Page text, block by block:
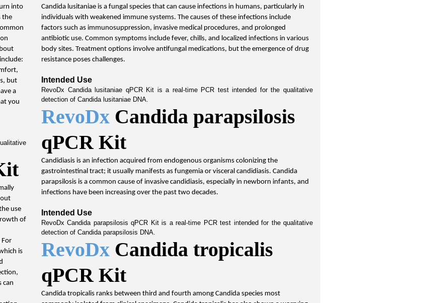
into
the
but
a
you
use
of
For
is
can
Candida lusitaniae is a fungal species that can cause infections in humans, particularly in
individuals with weakened immune systems. The causes of these infections include
factors such as immunosuppression, invasive medical procedures, and prolonged
antibiotic use. Common symptoms include fever, chills, and localized infections in various
body sites. Treatment options involve antifungal medications, but the emergence of drug
resistance poses challenges.
Intended Use
RevoDx Candida lusitaniae qPCR Kit is a real-time PCR test intended for the qualitative
detection of Candida lusitaniae DNA.
RevoDx Candida parapsilosis
qPCR Kit
Candidiasis is an infection acquired from endogenous organisms colonizing the
gastrointestinal tract; it usually manifests as fungemia or visceral candidiasis. Candida
parapsilosis is a common cause of invasive candidiasis, especially in newborn infants, and
infections have been increasing over the past two decades.
Intended Use
RevoDx Candida parapsilosis qPCR Kit is a real-time PCR test intended for the qualitative
detection of Candida parapsilosis DNA.
RevoDx Candida tropicalis
qPCR Kit
Candida tropicalis ranks between third and fourth among Candida species most